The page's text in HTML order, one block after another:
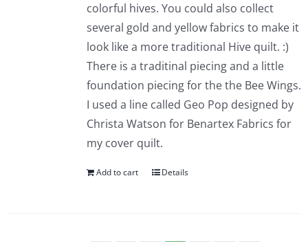
colorful hives. You could also collect
several gold and yellow fabrics to make it
look like a more traditional Hive quilt. :)
There is a traditinal piecing and a little
foundation piecing for the the Bee Wings.
I used a line called Geo Pop designed by
Christa Watson for Benartex Fabrics for
my cover quilt.
Add to cart Details